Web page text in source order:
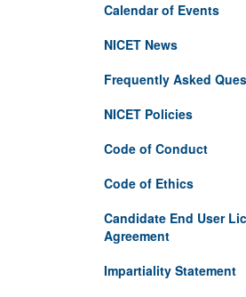
Calendar of Events
NICET News
Frequently Asked
NICET Policies
Code of Conduct
Code of Ethics
Candidate End User
Agreement
Impartiality Statement